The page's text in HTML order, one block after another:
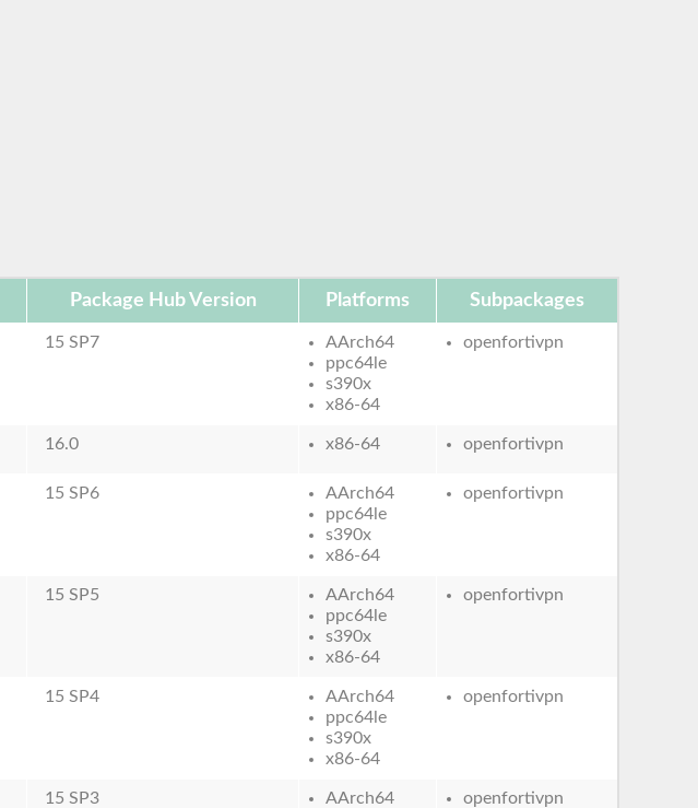
Package Hub Version Platforms Subpackages
15 SP7
AArch64
ppc64le
s390x
x86-64
openfortivpn
16.0 x86-64 openfortivpn
15 SP6
AArch64
ppc64le
s390x
x86-64
openfortivpn
15 SP5
AArch64
ppc64le
s390x
x86-64
openfortivpn
15 SP4
AArch64
ppc64le
s390x
x86-64
openfortivpn
15 SP3
AArch64
openfortivpn